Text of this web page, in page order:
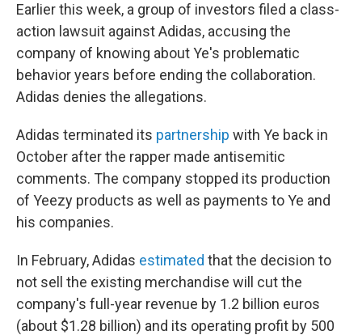
Earlier this week, a group of investors filed a class-
action lawsuit against Adidas, accusing the
company of knowing about Ye's problematic
behavior years before ending the collaboration.
Adidas denies the allegations.
Adidas terminated its partnership with Ye back in
October after the rapper made antisemitic
comments. The company stopped its production
of Yeezy products as well as payments to Ye and
his companies.
In February, Adidas estimated that the decision to
not sell the existing merchandise will cut the
company's full-year revenue by 1.2 billion euros
(about $1.28 billion) and its operating profit by 500